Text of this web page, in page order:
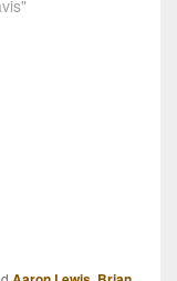
may not